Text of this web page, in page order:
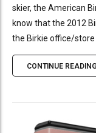
skier, the American
know that the 2012
the Birkie office/store
CONTINUE READING